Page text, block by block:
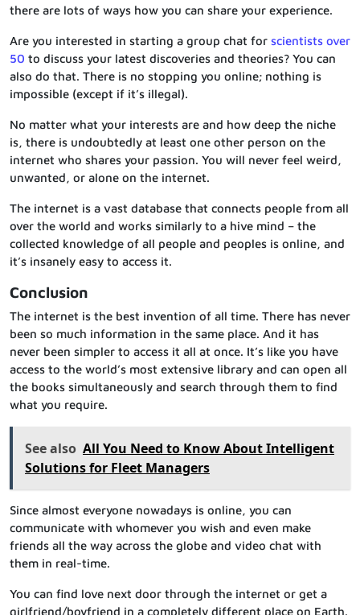
there are lots of ways how you can share your experience.
Are you interested in starting a group chat for scientists over
50 to discuss your latest discoveries and theories? You can
also do that. There is no stopping you online; nothing is
impossible (except if it’s illegal).
No matter what your interests are and how deep the niche
is, there is undoubtedly at least one other person on the
internet who shares your passion. You will never feel weird,
unwanted, or alone on the internet.
The internet is a vast database that connects people from all
over the world and works similarly to a hive mind – the
collected knowledge of all people and peoples is online, and
it’s insanely easy to access it.
Conclusion
The internet is the best invention of all time. There has never
been so much information in the same place. And it has
never been simpler to access it all at once. It’s like you have
access to the world’s most extensive library and can open all
the books simultaneously and search through them to find
what you require.
See also All You Need to Know About Intelligent
Solutions for Fleet Managers
Since almost everyone nowadays is online, you can
communicate with whomever you wish and even make
friends all the way across the globe and video chat with
them in real-time.
You can find love next door through the internet or get a
girlfriend/boyfriend in a completely different place on Earth.